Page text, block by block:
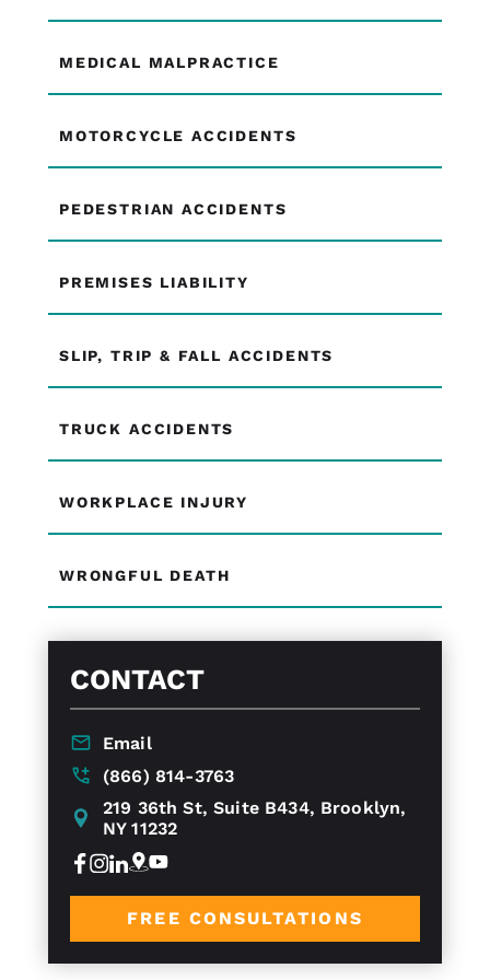
MEDICAL MALPRACTICE
MOTORCYCLE ACCIDENTS
PEDESTRIAN ACCIDENTS
PREMISES LIABILITY
SLIP, TRIP & FALL ACCIDENTS
TRUCK ACCIDENTS
WORKPLACE INJURY
WRONGFUL DEATH
CONTACT
Email
(866) 814-3763
219 36th St, Suite B434, Brooklyn,
NY 11232
FREE CONSULTATIONS